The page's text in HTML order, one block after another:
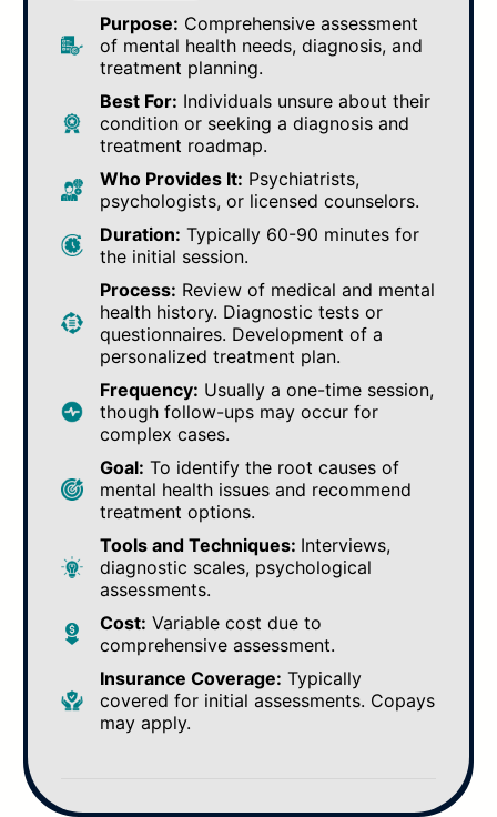
Purpose: Comprehensive assessment
of mental health needs, diagnosis, and
treatment planning.
Best For: Individuals unsure about their
condition or seeking a diagnosis and
treatment roadmap.
Who Provides It: Psychiatrists,
psychologists, or licensed counselors.
Duration: Typically 60-90 minutes for
the initial session.
Process: Review of medical and mental
health history. Diagnostic tests or
questionnaires. Development of a
personalized treatment plan.
Frequency: Usually a one-time session,
though follow-ups may occur for
complex cases.
Goal: To identify the root causes of
mental health issues and recommend
treatment options.
Tools and Techniques: Interviews,
diagnostic scales, psychological
assessments.
Cost: Variable cost due to
comprehensive assessment.
Insurance Coverage: Typically
covered for initial assessments. Copays
may apply.